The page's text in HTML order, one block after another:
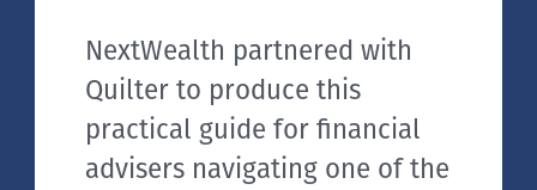
NextWealth partnered with
Quilter to produce this
practical guide for financial
advisers navigating one of the